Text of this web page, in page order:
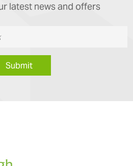
latest news and offers
Submit